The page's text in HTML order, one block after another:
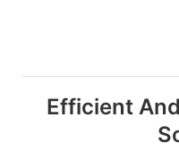
Efficient